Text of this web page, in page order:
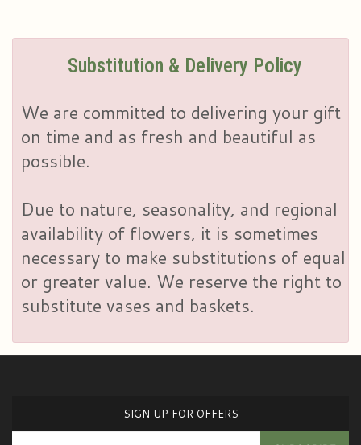
Substitution & Delivery Policy
We are committed to delivering your gift
on time and as fresh and beautiful as
possible.
Due to nature, seasonality, and regional
availability of flowers, it is sometimes
necessary to make substitutions of equal
or greater value. We reserve the right to
substitute vases and baskets.
SIGN UP FOR OFFERS